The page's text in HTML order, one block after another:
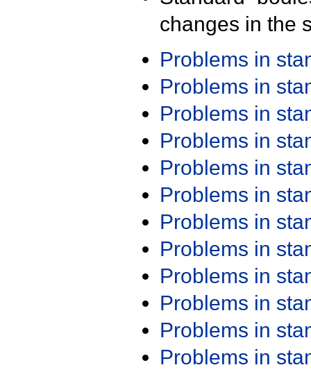
changes in the
Problems in
Problems in
Problems in
Problems in
Problems in
Problems in
Problems in
Problems in
Problems in
Problems in
Problems in
Problems in